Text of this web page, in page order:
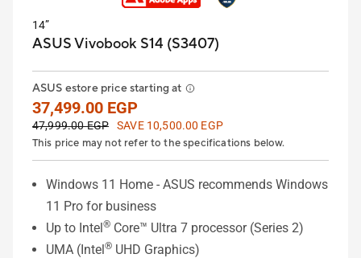
14”
ASUS Vivobook S14 (S3407)
ASUS estore price starting at
37,499.00 EGP
47,999.00 EGP
SAVE 10,500.00 EGP
This price may not refer to the specifications below.
Windows 11 Home - ASUS recommends Windows
11 Pro for business
Up to Intel® Core™ Ultra 7 processor (Series 2)
UMA (Intel® UHD Graphics)